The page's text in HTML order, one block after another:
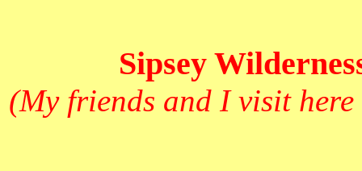
Sipsey
(My friends and I visit